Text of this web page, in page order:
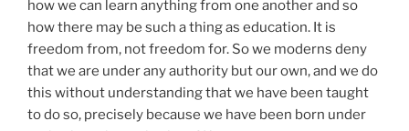
how we can learn anything from one another and so
how there may be such a thing as education. It is
freedom from, not freedom for. So we moderns deny
that we are under any authority but our own, and we do
this without understanding that we have been taught
to do so, precisely because we have been born under